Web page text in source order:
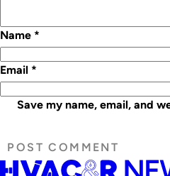
Name *
Email *
Save my name, email, and